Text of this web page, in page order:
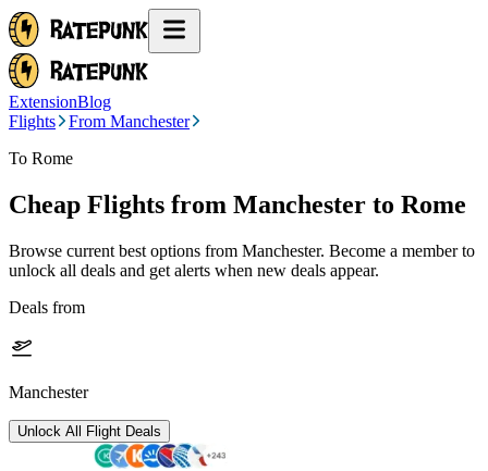
ExtensionBlog
Flights
From Manchester
To Rome
Cheap Flights from Manchester to Rome
Browse current best options from Manchester. Become a member to
unlock all deals and get alerts when new deals appear.
Deals from
Manchester
Unlock All Flight Deals